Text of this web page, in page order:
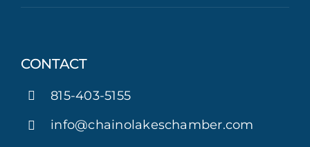
CONTACT
815-403-5155
info@chainolakeschamber.com